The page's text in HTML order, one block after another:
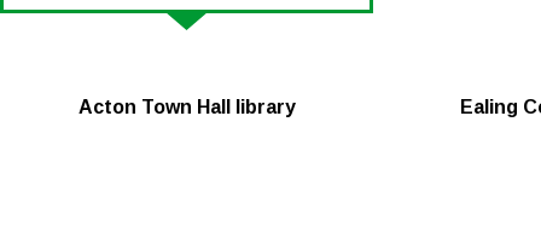
Acton Town Hall library Ealing